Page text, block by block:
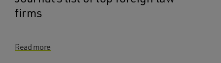
firms
Read more